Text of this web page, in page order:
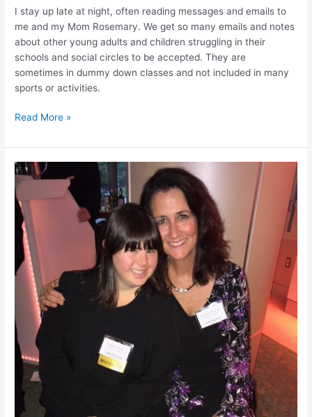
I stay up late at night, often reading messages and emails to
me and my Mom Rosemary. We get so many emails and notes
about other young adults and children struggling in their
schools and social circles to be accepted. They are
sometimes in dummy down classes and not included in many
sports or activities.
Read More »
My
Mom
Was
Called
“Hell
on
Wheels”